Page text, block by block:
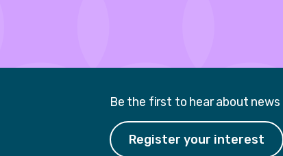
Be the first to hear about
Register your interest